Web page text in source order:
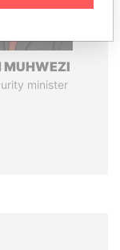
MUHWEZI
minister